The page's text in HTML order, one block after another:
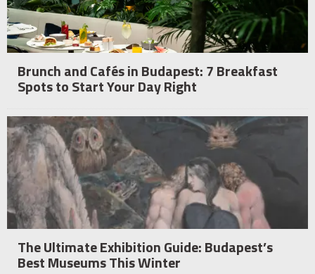
Brunch and Cafés in Budapest: 7 Breakfast
Spots to Start Your Day Right
The Ultimate Exhibition Guide: Budapest’s
Best Museums This Winter